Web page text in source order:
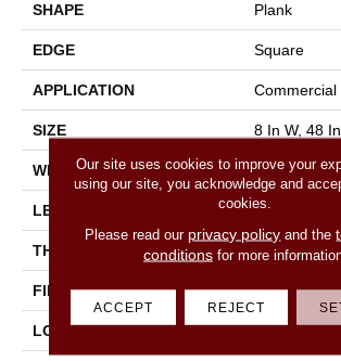
SHAPE Plank
EDGE Square
APPLICATION Commercial
SIZE 8 In W, 48
WIDTH 8 In
LENGTH 48 In
THICKNESS 2.5 Mm
FINISH COATING Exoguard®
LOCATION Above, On,
Our site uses cookies to improve your
using our site, you acknowledge and
cookies.
Please read our privacy policy and the
conditionsfor more
ACCEPT REJECT